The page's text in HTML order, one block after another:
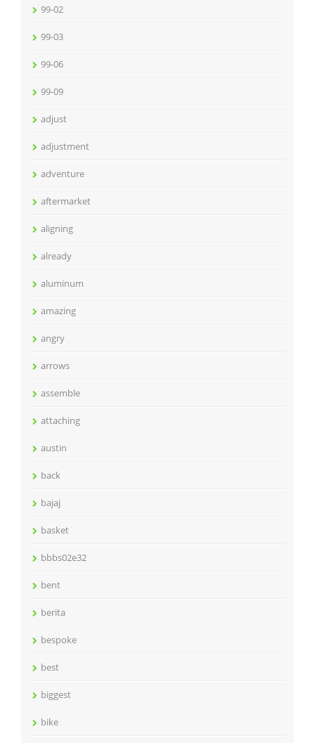
99-02
99-03
99-06
99-09
adjust
adjustment
adventure
aftermarket
aligning
already
aluminum
amazing
angry
arrows
assemble
attaching
austin
back
bajaj
basket
bbbs02e32
bent
berita
bespoke
best
biggest
bike